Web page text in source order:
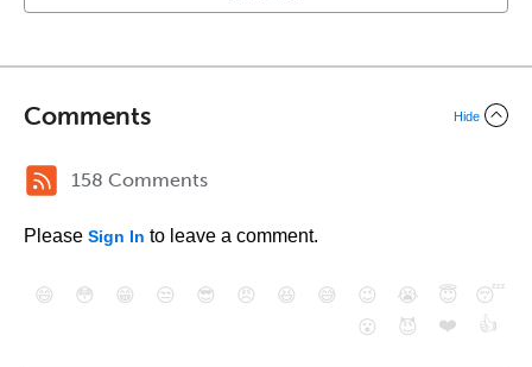
Comments Hide
158 Comments
Please Sign In to leave a comment.
😄 😳 😁 😒 😎 😠 😆 😅 😉 😭 😇
😴
😮
😈 ❤️ 👍